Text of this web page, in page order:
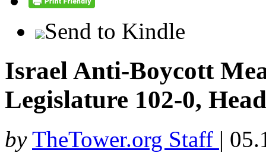
Send to Kindle
Israel Anti-Boycott
Legislature 102-0,
by TheTower.org Staff |